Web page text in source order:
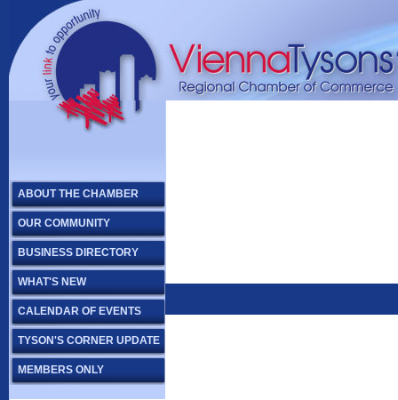
ABOUT THE CHAMBER
OUR COMMUNITY
BUSINESS DIRECTORY
WHAT'S NEW
CALENDAR OF EVENTS
TYSON'S CORNER UPDATE
MEMBERS ONLY